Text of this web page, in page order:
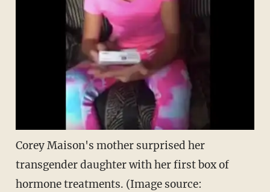
Corey Maison's mother surprised her
transgender daughter with her first box of
hormone treatments. (Image source: